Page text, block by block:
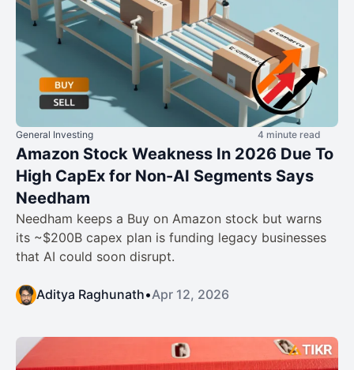
General Investing 4 minute read
Amazon Stock Weakness In 2026 Due To
High CapEx for Non-AI Segments Says
Needham
Needham keeps a Buy on Amazon stock but warns
its ~$200B capex plan is funding legacy businesses
that AI could soon disrupt.
Aditya Raghunath•Apr 12, 2026